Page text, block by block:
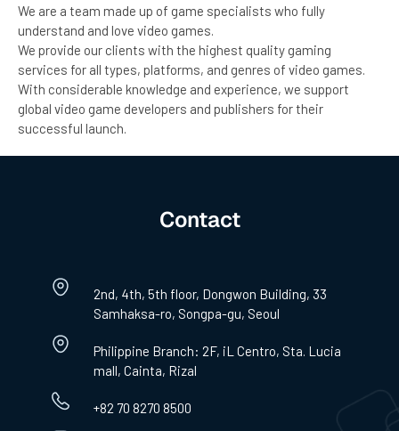
We are a team made up of game specialists who fully
understand and love video games.
We provide our clients with the highest quality gaming
services for all types, platforms, and genres of video games.
With considerable knowledge and experience, we support
global video game developers and publishers for their
successful launch.
Contact
2nd, 4th, 5th floor, Dongwon Building, 33
Samhaksa-ro, Songpa-gu, Seoul
Philippine Branch: 2F, iL Centro, Sta. Lucia
mall, Cainta, Rizal
+82 70 8270 8500